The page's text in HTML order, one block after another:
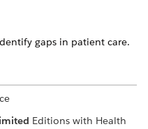
gaps in patient care.
Editions with Health